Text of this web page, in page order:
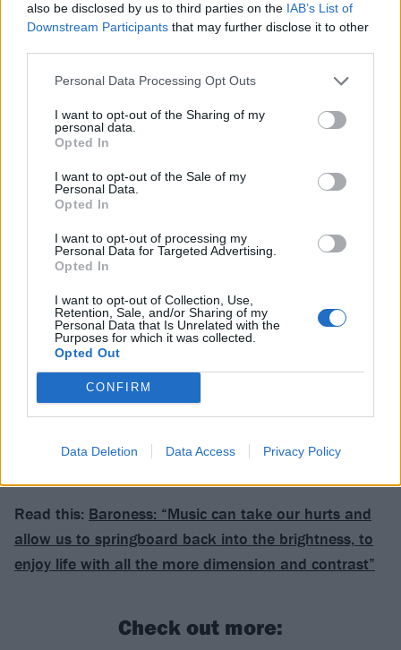
also be disclosed by us to third parties on the IAB’s List of
Downstream Participants that may further disclose it to other
Personal Data Processing Opt Outs
I want to opt-out of the Sharing of my
personal data.
Opted In
I want to opt-out of the Sale of my
Personal Data.
Opted In
I want to opt-out of processing my
Personal Data for Targeted Advertising.
Opted In
I want to opt-out of Collection, Use,
Retention, Sale, and/or Sharing of my
Personal Data that Is Unrelated with the
Purposes for which it was collected.
Opted Out
CONFIRM
Data Deletion Data Access Privacy Policy
manages to sound likeBlack Sabbathand Baroness
metal and Southern bluegrass an unexpectedly
not shoving you against a wall and shouting at you,
like a scruffy, mountain-dwelling
‘that sounds like…’ fun, the result is entirely
Kvelertak.
To head further into the lyrics is to find even more to
admire about Endling. But even if you don’t, there’s
no sense that you’re missing anything. Well done,
Kvelertak. Well done.
Verdict: 4/5
For fans of: Baroness, Mastodon, Turbonegro
Read this: Baroness: “Music can take our hurts and
allow us to springboard back into the brightness, to
enjoy life with all the more dimension and contrast”
Check out more: